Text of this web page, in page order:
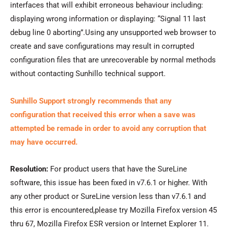
interfaces that will exhibit erroneous behaviour including:
displaying wrong information or displaying: “Signal 11 last
debug line 0 aborting”.Using any unsupported web browser to
create and save configurations may result in corrupted
configuration files that are unrecoverable by normal methods
without contacting Sunhillo technical support.
Sunhillo Support strongly recommends that any
configuration that received this error when a save was
attempted be remade in order to avoid any corruption that
may have occurred.
Resolution: For product users that have the SureLine
software, this issue has been fixed in v7.6.1 or higher. With
any other product or SureLine version less than v7.6.1 and
this error is encountered,please try Mozilla Firefox version 45
thru 67, Mozilla Firefox ESR version or Internet Explorer 11.